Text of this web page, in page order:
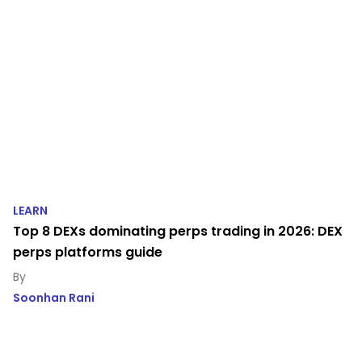
LEARN
Top 8 DEXs dominating perps trading in 2026: DEX
perps platforms guide
Soonhan Rani